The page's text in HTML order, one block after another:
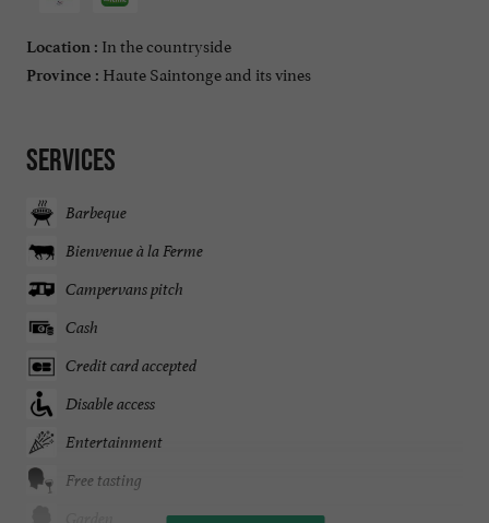
Location : In the countryside
Province : Haute Saintonge and its vines
Services
Barbeque
Bienvenue à la Ferme
Campervans pitch
Cash
Credit card accepted
Disable access
Entertainment
Free tasting